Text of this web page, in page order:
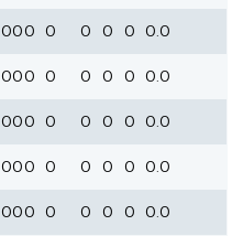
000 0 0 0 0 0.0
000 0 0 0 0 0.0
000 0 0 0 0 0.0
000 0 0 0 0 0.0
000 0 0 0 0 0.0